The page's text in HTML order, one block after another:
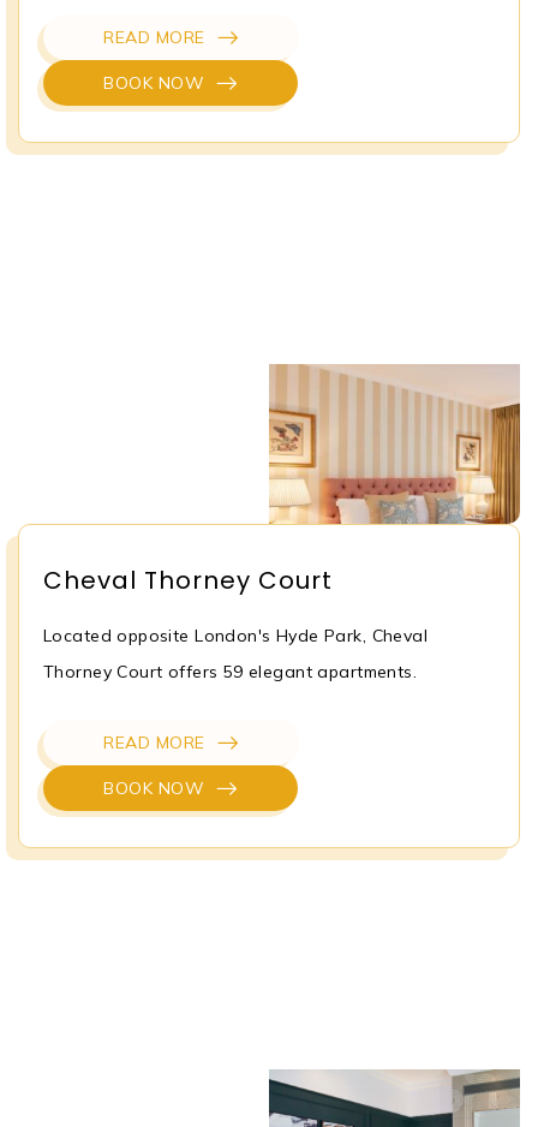
READ MORE
BOOK NOW
Cheval Thorney Court
Located opposite London's Hyde Park, Cheval
Thorney Court offers 59 elegant apartments.
READ MORE
BOOK NOW